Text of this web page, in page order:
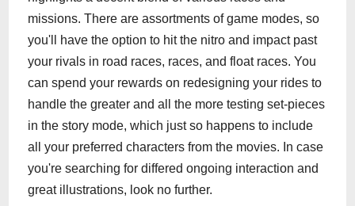
missions. There are assortments of game modes, so
you'll have the option to hit the nitro and impact past
your rivals in road races, races, and float races. You
can spend your rewards on redesigning your rides to
handle the greater and all the more testing set-pieces
in the story mode, which just so happens to include
all your preferred characters from the movies. In case
you're searching for differed ongoing interaction and
great illustrations, look no further.